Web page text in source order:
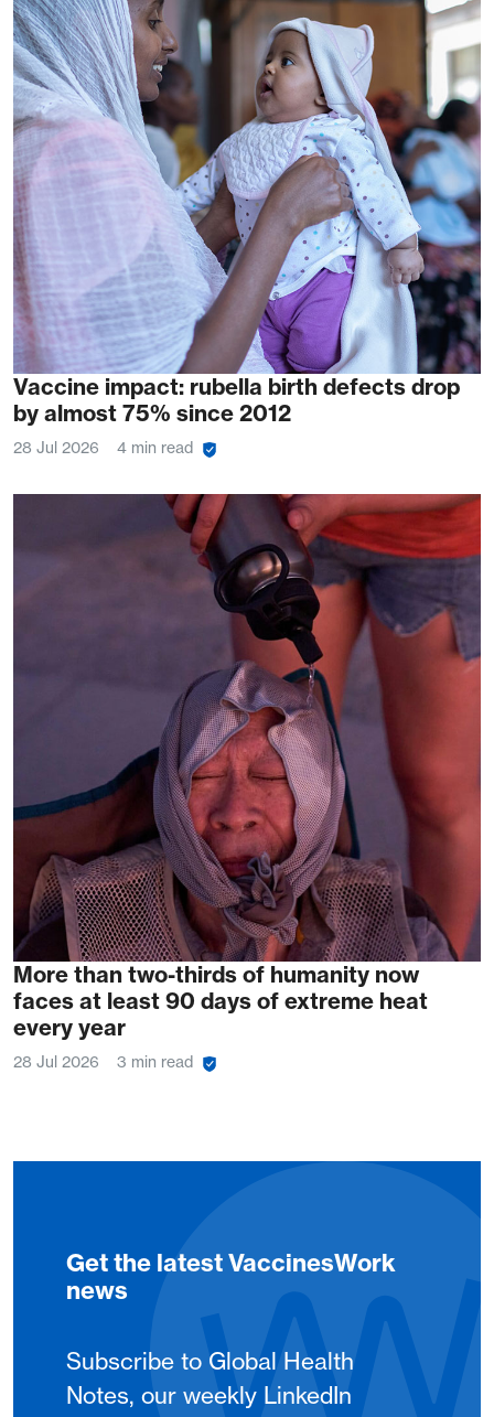
Vaccine impact: rubella birth defects drop
by almost 75% since 2012
28 Jul 2026 4 min read
More than two-thirds of humanity now
faces at least 90 days of extreme heat
every year
28 Jul 2026 3 min read
Get the latest VaccinesWork
news
Subscribe to Global Health
Notes, our weekly LinkedIn